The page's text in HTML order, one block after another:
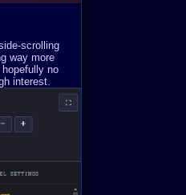
scrolling
way more
no
interest.